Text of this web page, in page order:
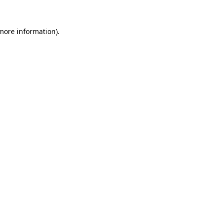
information).